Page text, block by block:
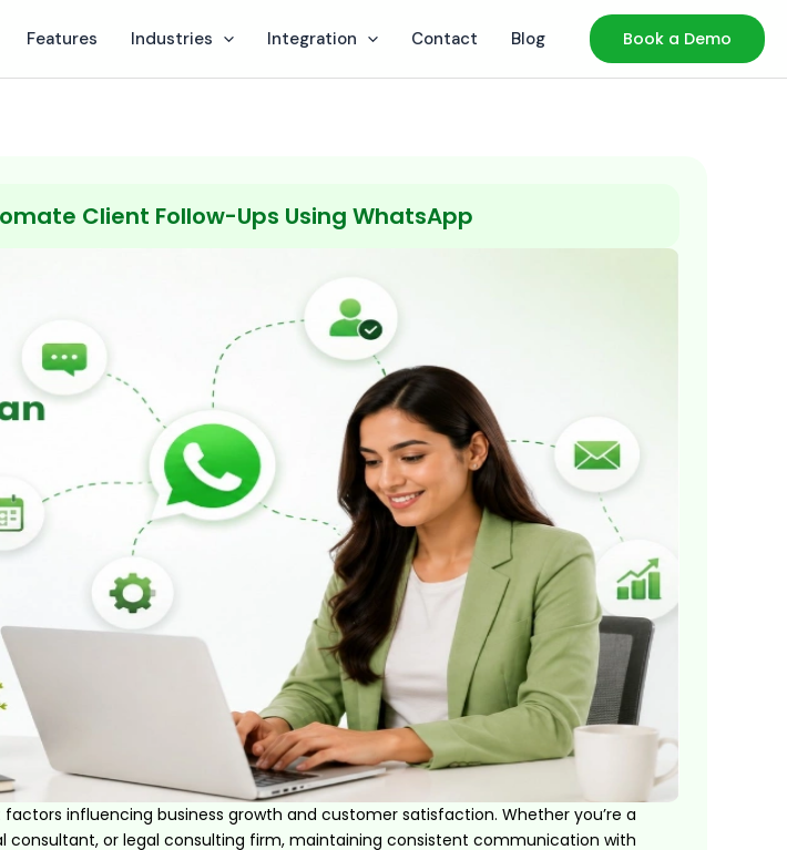
Features Industries Integration Contact Blog Book a Demo
Client Follow-Ups Using WhatsApp
influencing business growth and customer satisfaction. Whether you’re a
consultant, or legal consulting firm, maintaining consistent communication with